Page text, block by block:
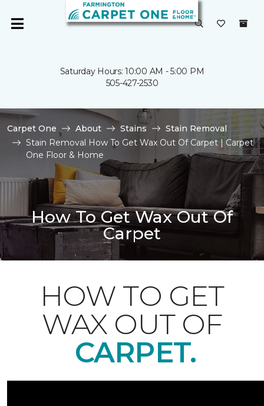
Saturday Hours: 10:00 AM - 5:00 PM
505-427-2530
Carpet One About Stains
Stain Removal
Stain Removal How To Get Wax Out Of Carpet | Carpet
One Floor & Home
How To Get Wax Out Of
Carpet
HOW TO GET
WAX OUT OF
CARPET.